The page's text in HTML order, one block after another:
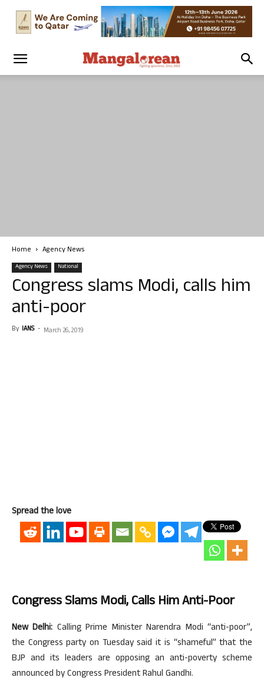
Home Agency News
Agency News National
Congress slams Modi, calls him
anti-poor
By IANS - March 26, 2019
Spread the love
Congress Slams Modi, Calls Him Anti-Poor
New Delhi: Calling Prime Minister Narendra Modi “anti-poor”,
the Congress party on Tuesday said it is “shameful” that the
BJP and its leaders are opposing an anti-poverty scheme
announced by Congress President Rahul Gandhi.